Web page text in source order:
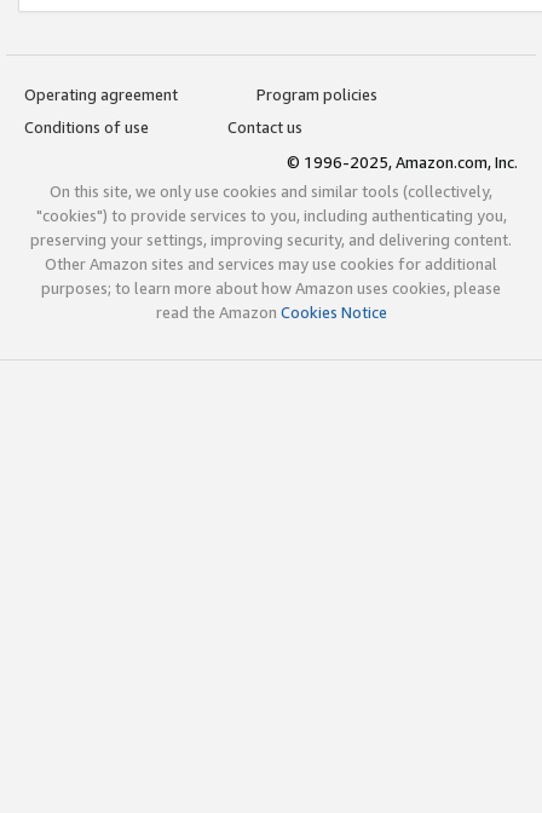
Operating agreement
Program policies
Conditions of use
Contact us
© 1996-2025, Amazon.com, Inc.
On this site, we only use cookies and similar tools (collectively,
"cookies") to provide services to you, including authenticating you,
preserving your settings, improving security, and delivering content.
Other Amazon sites and services may use cookies for additional
purposes; to learn more about how Amazon uses cookies, please
read the Amazon Cookies Notice